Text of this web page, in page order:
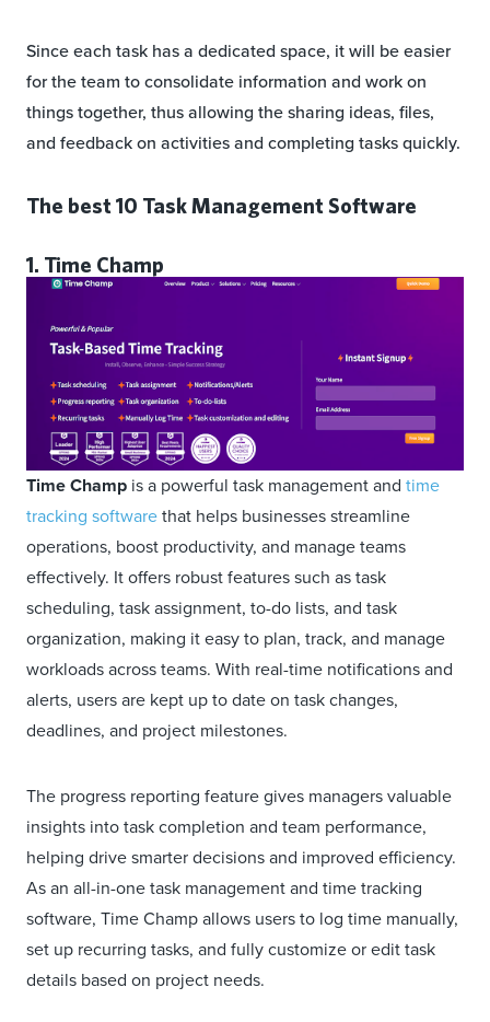
Since each task has a dedicated space, it will be easier
for the team to consolidate information and work on
things together, thus allowing the sharing ideas, files,
and feedback on activities and completing tasks quickly.
The best 10 Task Management Software
1. Time Champ
Time Champ is a powerful task management and time
tracking softwarethat helps businesses streamline
operations, boost productivity, and manage teams
effectively. It offers robust features such as task
scheduling, task assignment, to-do lists, and task
organization, making it easy to plan, track, and manage
workloads across teams. With real-time notifications and
alerts, users are kept up to date on task changes,
deadlines, and project milestones.
The progress reporting feature gives managers valuable
insights into task completion and team performance,
helping drive smarter decisions and improved efficiency.
As an all-in-one task management and time tracking
software, Time Champ allows users to log time manually,
set up recurring tasks, and fully customize or edit task
details based on project needs.